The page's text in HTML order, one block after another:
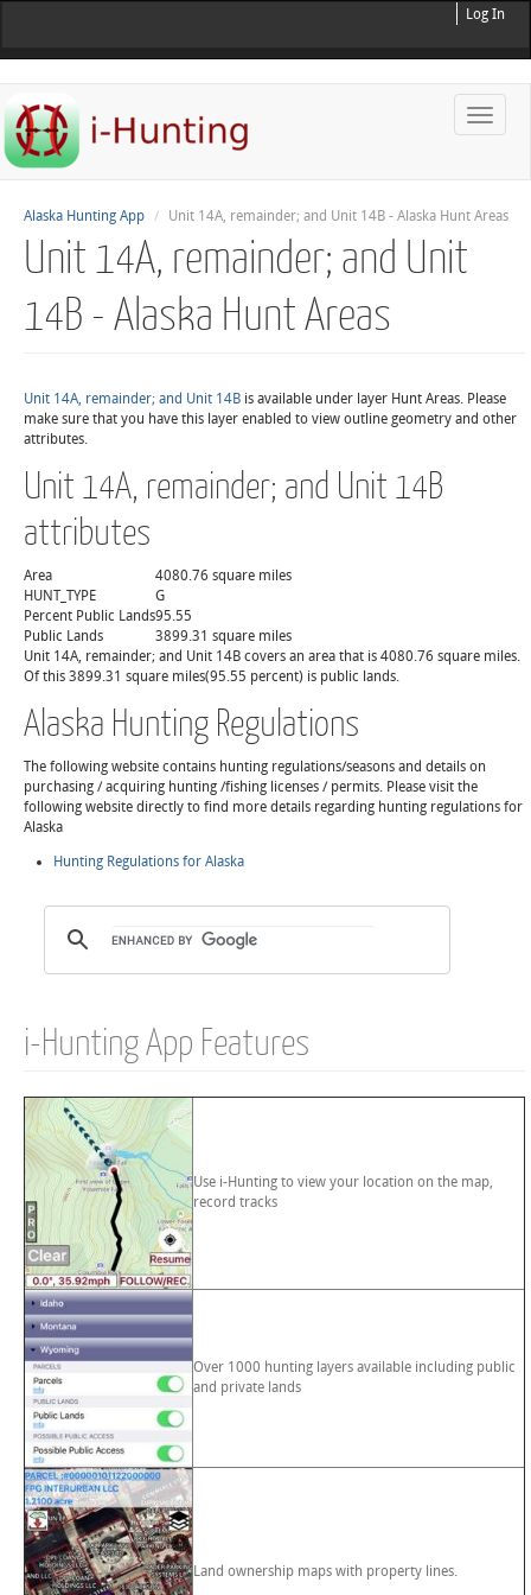
Log In
Toggle
Alaska Hunting App Unit 14A, remainder; and Unit 14B - Alaska Hunt Areas
Unit 14A, remainder; and Unit
14B - Alaska Hunt Areas
Unit 14A, remainder; and Unit 14B is available under layer Hunt Areas. Please
make sure that you have this layer enabled to view outline geometry and other
attributes.
Unit 14A, remainder; and Unit 14B
attributes
Area
4080.76 square miles
HUNT_TYPE
G
Percent Public Lands95.55
Public Lands
3899.31 square miles
Unit 14A, remainder; and Unit 14B covers an area that is 4080.76 square miles.
Of this 3899.31 square miles(95.55 percent) is public lands.
Alaska Hunting Regulations
The following website contains hunting regulations/seasons and details on
purchasing / acquiring hunting /fishing licenses / permits. Please visit the
following website directly to find more details regarding hunting regulations for
Alaska
Hunting Regulations for Alaska
i-Hunting App Features
Use i-Hunting to view your location on the map,
record tracks
Over 1000 hunting layers available including public
and private lands
Land ownership maps with property lines.